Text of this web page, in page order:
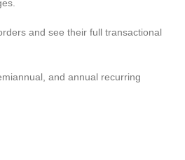
and see their full transactional
and annual recurring